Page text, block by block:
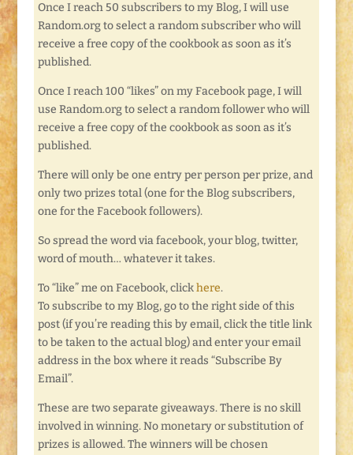
Once I reach 50 subscribers to my Blog, I will use
Random.org to select a random subscriber who will
receive a free copy of the cookbook as soon as it’s
published.
Once I reach 100 “likes” on my Facebook page, I will
use Random.org to select a random follower who will
receive a free copy of the cookbook as soon as it’s
published.
There will only be one entry per person per prize, and
only two prizes total (one for the Blog subscribers,
one for the Facebook followers).
So spread the word via facebook, your blog, twitter,
word of mouth… whatever it takes.
To “like” me on Facebook, clickhere.
To subscribe to my Blog, go to the right side of this
post (if you’re reading this by email, click the title link
to be taken to the actual blog) and enter your email
address in the box where it reads “Subscribe By
Email”.
These are two separate giveaways. There is no skill
involved in winning. No monetary or substitution of
prizes is allowed. The winners will be chosen